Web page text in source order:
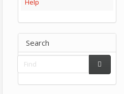
Help
Search